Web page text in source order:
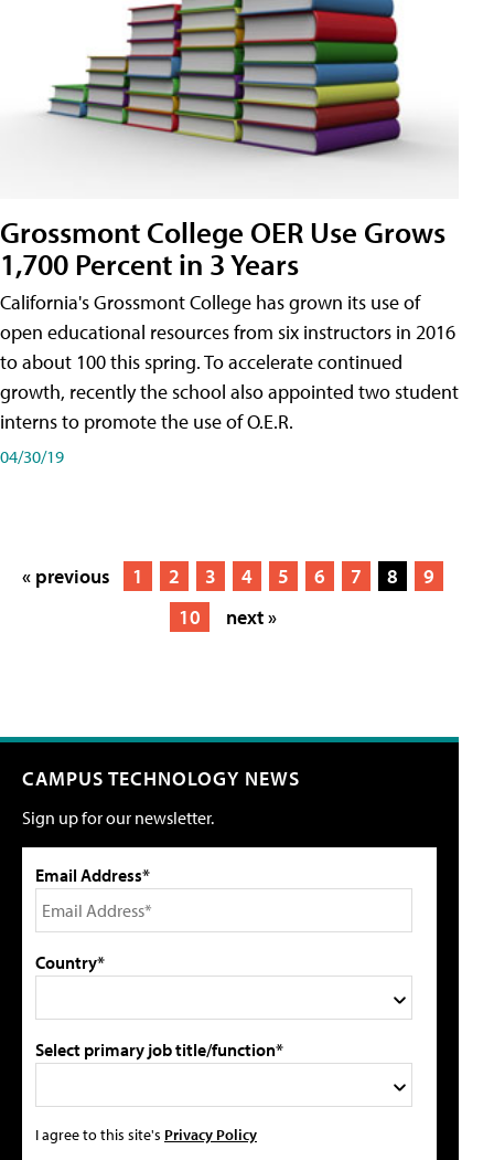
Grossmont College OER Use Grows
1,700 Percent in 3 Years
California's Grossmont College has grown its use of
open educational resources from six instructors in 2016
to about 100 this spring. To accelerate continued
growth, recently the school also appointed two student
interns to promote the use of O.E.R.
04/30/19
« previous 1 2 3 4 5 6 7 8
9
10
next »
CAMPUS TECHNOLOGY NEWS
Sign up for our newsletter.
Email Address*
Country*
Select primary job title/function*
I agree to this site's Privacy Policy